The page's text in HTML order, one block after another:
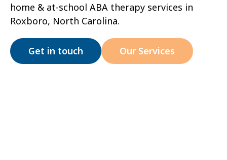
home & at-school ABA therapy services in
Roxboro, North Carolina.
Get in touch Our Services